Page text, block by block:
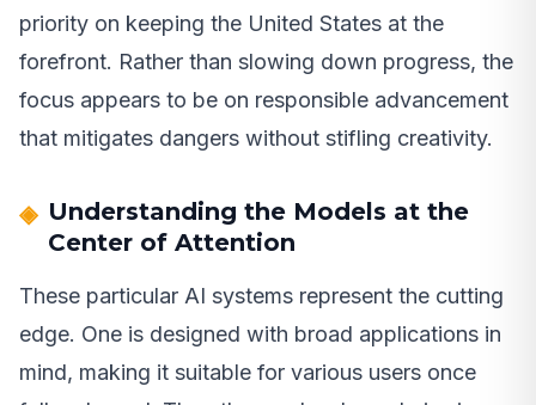
priority on keeping the United States at the
forefront. Rather than slowing down progress, the
focus appears to be on responsible advancement
that mitigates dangers without stifling creativity.
Understanding the Models at the
Center of Attention
These particular AI systems represent the cutting
edge. One is designed with broad applications in
mind, making it suitable for various users once